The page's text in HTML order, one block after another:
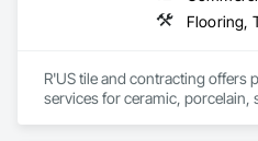
Flooring,
R'US tile and contracting offers
services for ceramic, porcelain,